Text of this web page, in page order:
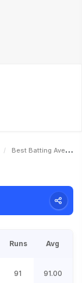
Best Batting Average
Runs Avg
91 91.00